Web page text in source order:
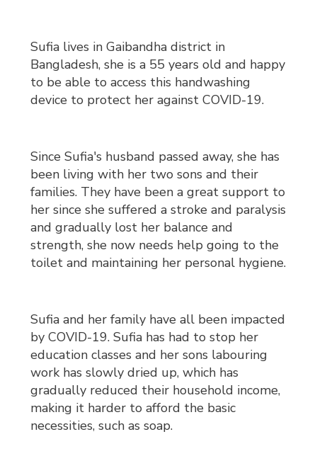
Sufia lives in Gaibandha district in
Bangladesh, she is a 55 years old and happy
to be able to access this handwashing
device to protect her against COVID-19.
Since Sufia's husband passed away, she has
been living with her two sons and their
families. They have been a great support to
her since she suffered a stroke and paralysis
and gradually lost her balance and
strength, she now needs help going to the
toilet and maintaining her personal hygiene.
Sufia and her family have all been impacted
by COVID-19. Sufia has had to stop her
education classes and her sons labouring
work has slowly dried up, which has
gradually reduced their household income,
making it harder to afford the basic
necessities, such as soap.